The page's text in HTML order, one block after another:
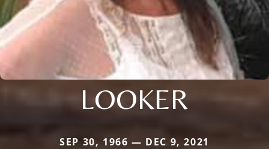
LOOKER
SEP 30, 1966 — DEC 9, 2021